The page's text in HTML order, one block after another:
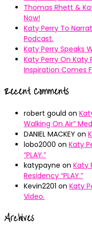
Thomas Rhett &
Now!
Katy Perry To
Podcast.
Katy Perry Speaks
Katy Perry On Katy
Inspiration Comes
Recent Comments
robert gould on
Walking On Air”
DANIEL MACKEY on
lobo2000 on Katy
“PLAY.”
katypayne on Katy
Residency “PLAY.”
Kevin2201 on Katy
Video.
Archives